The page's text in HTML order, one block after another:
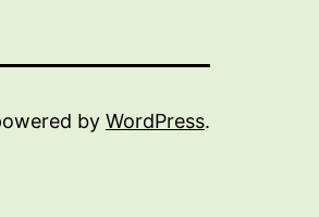
by WordPress.